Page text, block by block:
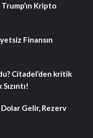
Trump’ın Kripto
Finansın
Citadel’den kritik
Gelir, Rezerv